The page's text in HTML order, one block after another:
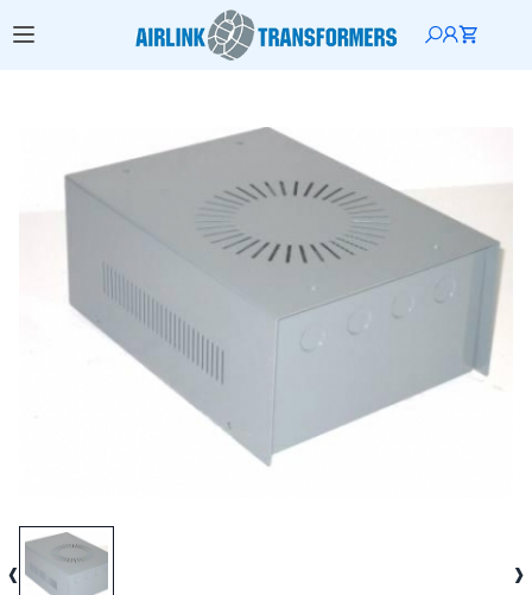
‹ ›